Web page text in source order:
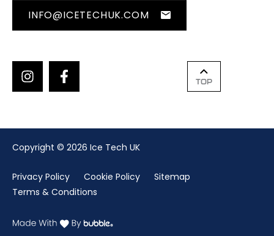
INFO@ICETECHUK.COM
TOP
Copyright © 2026 Ice Tech UK
Privacy Policy Cookie Policy
Sitemap
Terms & Conditions